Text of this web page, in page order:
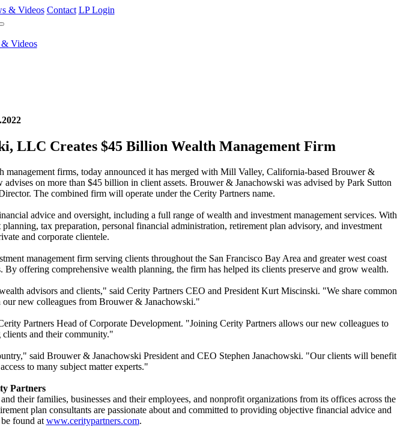
& Videos Contact LP Login
Videos
LLC Creates $45 Billion Wealth Management Firm
management firms, today announced it has merged with Mill Valley, California-based Brouwer &
on more than $45 billion in client assets. Brouwer & Janachowski was advised by Park Sutton
The combined firm will operate under the Cerity Partners name.
advice and oversight, including a full range of wealth and investment management services. With
tax preparation, personal financial administration, retirement plan advisory, and investment
and corporate clientele.
management firm serving clients throughout the San Francisco Bay Area and greater west coast
offering comprehensive wealth planning, the firm has helped its clients preserve and grow wealth.
advisors and clients," said Cerity Partners CEO and President Kurt Miscinski. "We share common
our new colleagues from Brouwer & Janachowski."
Partners Head of Corporate Development. "Joining Cerity Partners allows our new colleagues to
and their community."
said Brouwer & Janachowski President and CEO Stephen Janachowski. "Our clients will benefit
to many subject matter experts."
Partners
their families, businesses and their employees, and nonprofit organizations from its offices across the
plan consultants are passionate about and committed to providing objective financial advice and
found at www.ceritypartners.com.